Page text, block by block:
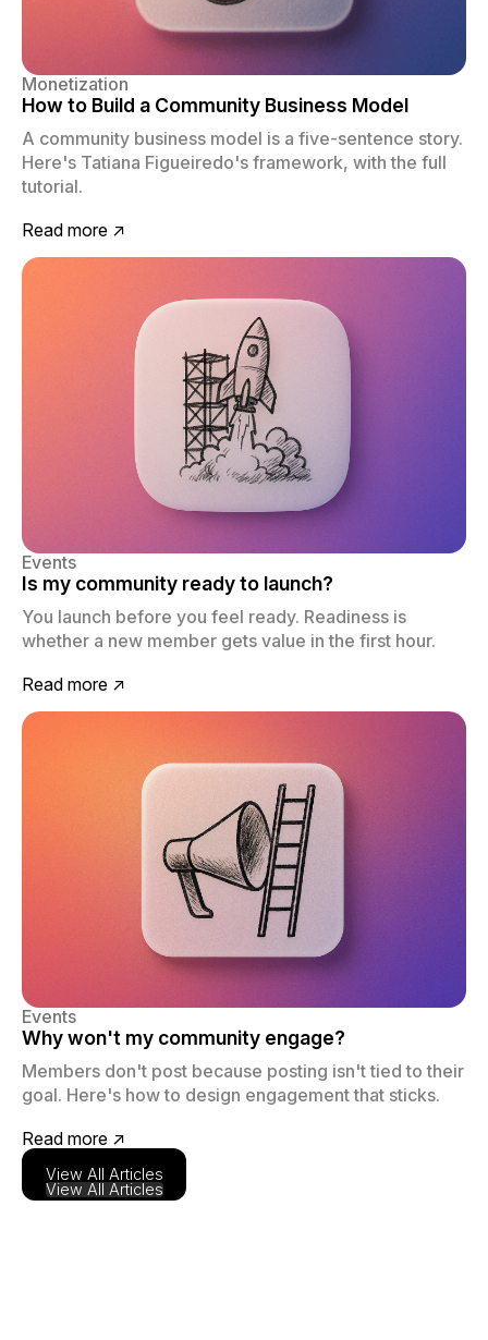
Monetization
How to Build a Community Business Model
A community business model is a five-sentence story.
Here's Tatiana Figueiredo's framework, with the full
tutorial.
Read more ↗
Events
Is my community ready to launch?
You launch before you feel ready. Readiness is
whether a new member gets value in the first hour.
Read more ↗
Events
Why won't my community engage?
Members don't post because posting isn't tied to their
goal. Here's how to design engagement that sticks.
Read more ↗
View All Articles
View All Articles